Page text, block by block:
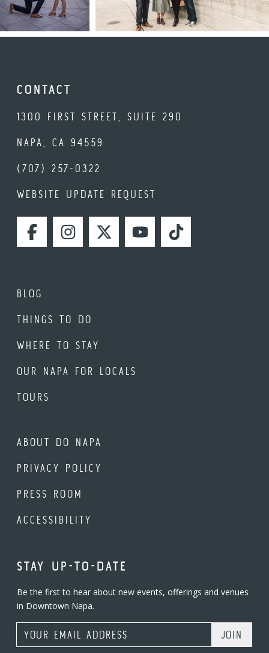
CONTACT
1300 FIRST STREET, SUITE 290
NAPA, CA 94559
(707) 257-0322
WEBSITE UPDATE REQUEST
FACEBOOKINSTAGRAMTWITTERYOUTUBETIKTOK
BLOG
THINGS TO DO
WHERE TO STAY
OUR NAPA FOR LOCALS
TOURS
ABOUT DO NAPA
PRIVACY POLICY
PRESS ROOM
ACCESSIBILITY
STAY UP-TO-DATE
Be the first to hear about new events, offerings and venues
in Downtown Napa.
Email Address